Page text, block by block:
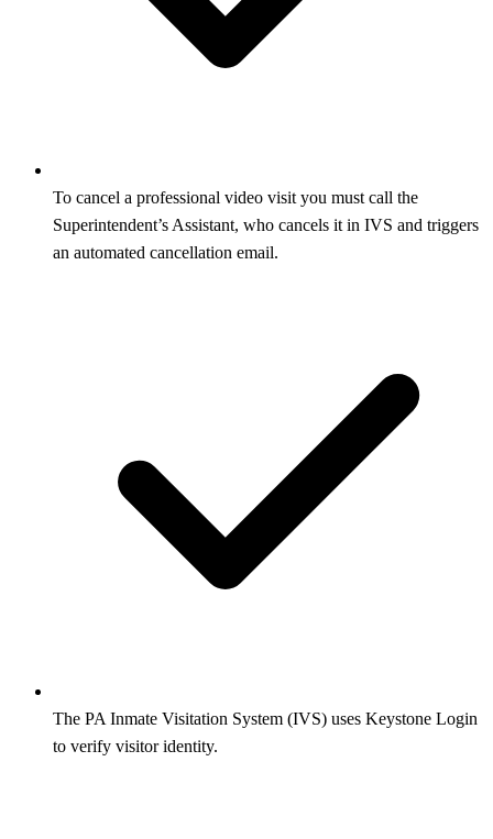
To cancel a professional video visit you must call the
Superintendent’s Assistant, who cancels it in IVS and triggers
an automated cancellation email.
The PA Inmate Visitation System (IVS) uses Keystone Login
to verify visitor identity.